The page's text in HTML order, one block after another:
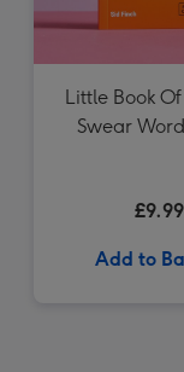
Little Book
Swear
£9.99
Add to